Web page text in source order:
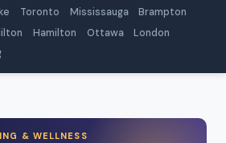
Toronto Mississauga
Brampton
Hamilton Ottawa
London
& WELLNESS